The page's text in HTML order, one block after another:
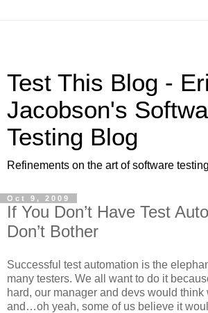
Test This Blog -
Jacobson's
Testing Blog
Refinements on the art of software testing
Oct 9, 2009
If You Don’t Have Test
Don’t Bother
Successful test automation is the
many testers. We all want to do it
hard, our manager and devs would think
and…oh yeah, some of us believe it